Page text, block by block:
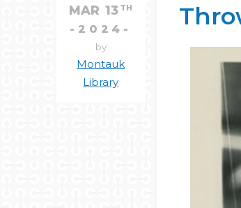
MAR 13 TH
2024
by
Montauk
Library